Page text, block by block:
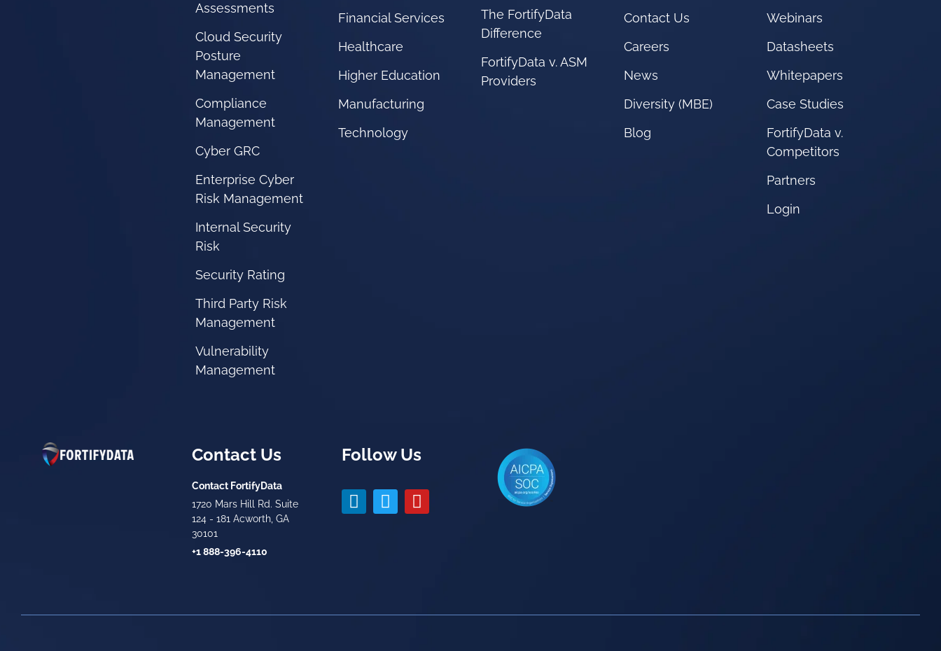
Assessments
Cloud Security
Posture
Management
Compliance
Management
Cyber GRC
Enterprise Cyber
Risk Management
Internal Security
Risk
Security Rating
Third Party Risk
Management
Vulnerability
Management
Financial Services
Healthcare
Higher Education
Manufacturing
Technology
The FortifyData
Difference
FortifyData v. ASM
Providers
Contact Us
Careers
News
Diversity (MBE)
Blog
Webinars
Datasheets
Whitepapers
Case Studies
FortifyData v.
Competitors
Partners
Login
Contact Us
Contact FortifyData
1720 Mars Hill Rd. Suite
124 - 181 Acworth, GA
30101
+1 888-396-4110
Follow Us